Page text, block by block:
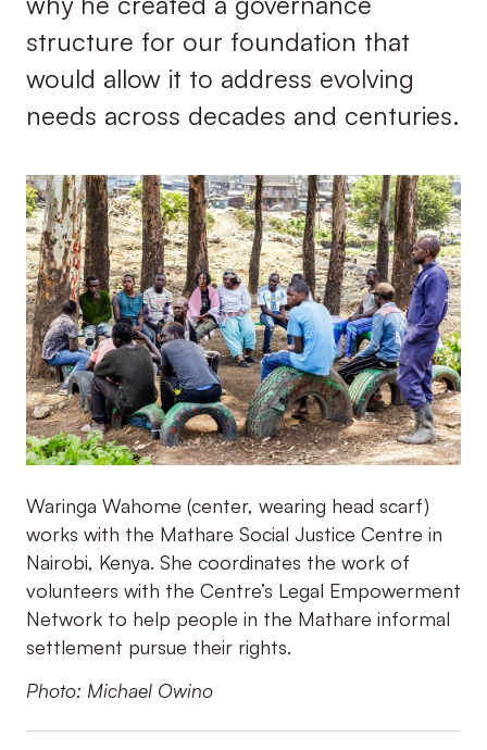
structure for our foundation that
would allow it to address evolving
needs across decades and centuries.
Waringa Wahome (center, wearing head scarf)
works with the Mathare Social Justice Centre in
Nairobi, Kenya. She coordinates the work of
volunteers with the Centre’s Legal Empowerment
Network to help people in the Mathare informal
settlement pursue their rights.
Photo: Michael Owino